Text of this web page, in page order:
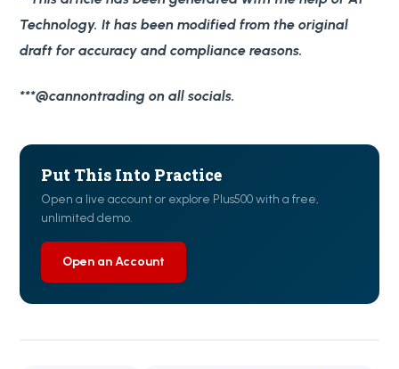
Technology. It has been modified from the original
draft for accuracy and compliance reasons.
***@cannontrading on all socials.
Put This Into Practice
Open a live account or explore Plus500 with a free,
unlimited demo.
Open an Account